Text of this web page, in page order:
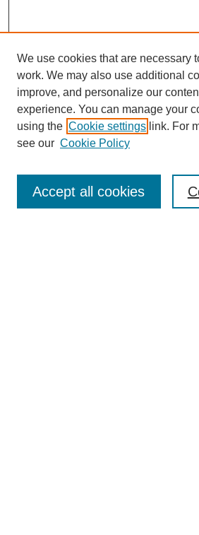
SEARCH
Enter search terms:
We use cookies that are necessary
work. We may also use additional
improve, and personalize our
experience. You can manage your
using the Cookie settings link. For
see our Cookie Policy
Accept all cookies